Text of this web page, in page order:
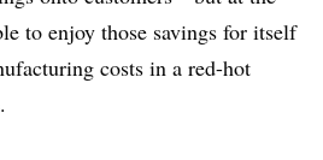
to enjoy those savings for itself
costs in a red-hot